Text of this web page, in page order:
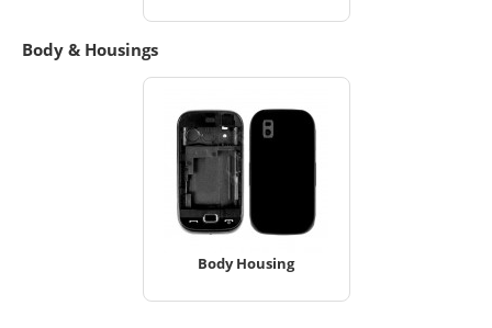
Body & Housings
Body Housing